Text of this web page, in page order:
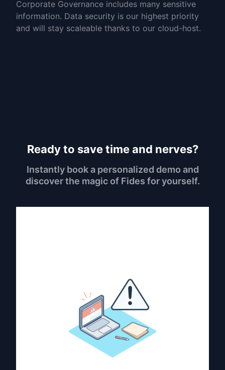
Corporate Governance includes many sensitive
information. Data security is our highest priority
and will stay scaleable thanks to our cloud-host.
Ready to save time and nerves?
Instantly book a personalized demo and
discover the magic of Fides for yourself.